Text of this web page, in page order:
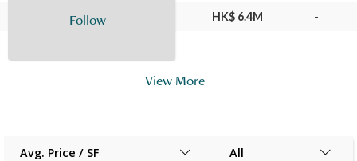
Follow
View More
Avg. Price / SF All
HK$ 6.4M -